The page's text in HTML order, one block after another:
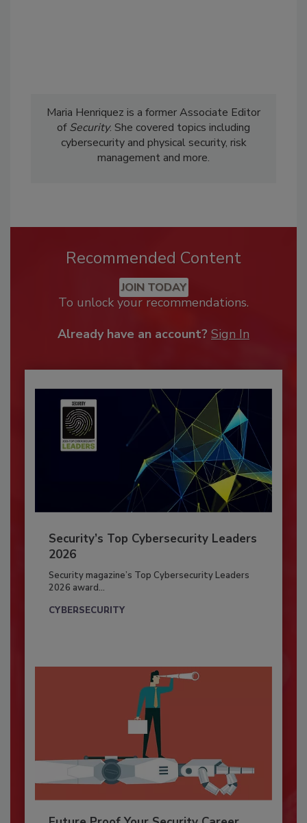
Maria Henriquez is a former Associate Editor
ofSecurity. She covered topics including
cybersecurity and physical security, risk
management and more.
Recommended Content
JOIN TODAY
To unlock your recommendations.
Already have an account? Sign In
Security’s Top Cybersecurity Leaders
2026
Security magazine’s Top Cybersecurity Leaders
2026 award...
CYBERSECURITY